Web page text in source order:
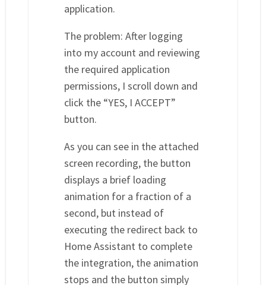
application.
The problem: After logging
into my account and reviewing
the required application
permissions, I scroll down and
click the “YES, I ACCEPT”
button.
As you can see in the attached
screen recording, the button
displays a brief loading
animation for a fraction of a
second, but instead of
executing the redirect back to
Home Assistant to complete
the integration, the animation
stops and the button simply